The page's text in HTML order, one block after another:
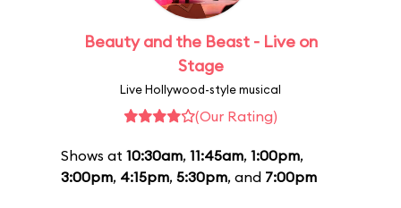
Beauty and the Beast - Live on
Stage
Live Hollywood-style musical
(Our Rating)
Shows at 10:30am, 11:45am, 1:00pm,
3:00pm, 4:15pm, 5:30pm, and 7:00pm